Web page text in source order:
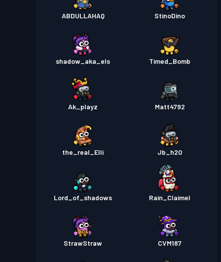
ABDULLAHAQ StinoDino
shadow_aka_els Timed_Bomb
Ak_playz Matt4792
the_real_Elli Jb_h20
Lord_of_shadows Rain_Claimel
StrawStraw CVM187